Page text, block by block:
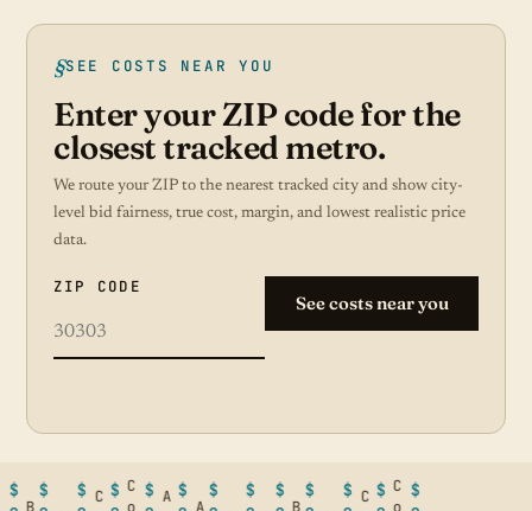
SEE COSTS NEAR YOU
Enter your ZIP code for the
closest tracked metro.
We route your ZIP to the nearest tracked city and show city-
level bid fairness, true cost, margin, and lowest realistic price
data.
ZIP CODE
See costs near you
$
B
$
$
C $
C
o
$
A
$
A
$
$
$
B
$
$
C $
C
o
$